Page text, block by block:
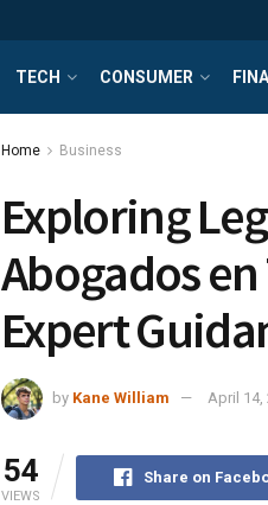
TECH CONSUMER
Home Business
Exploring
Abogados
Expert
by Kane William April 14,
54
VIEWS
Share on